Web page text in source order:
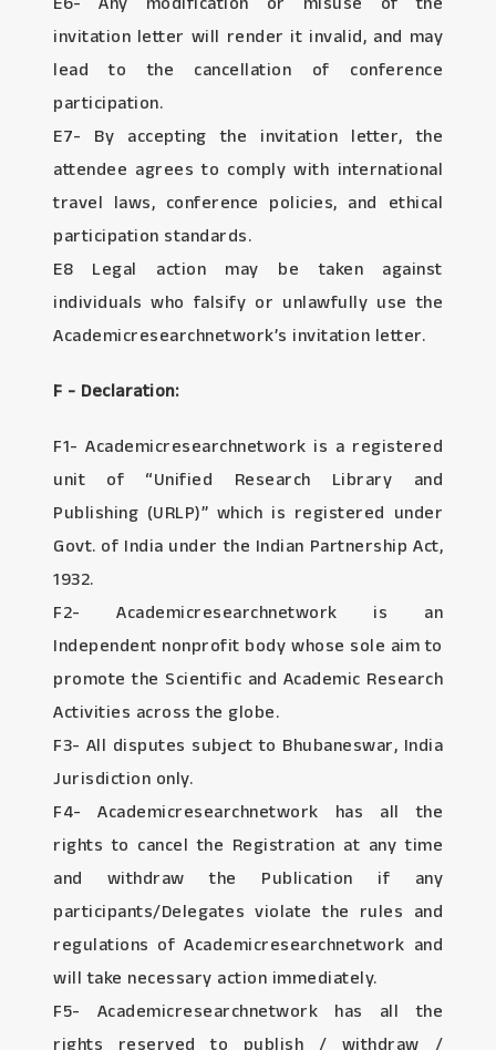
invitation letter will render it invalid, and may
lead to the cancellation of conference
participation.
E7- By accepting the invitation letter, the
attendee agrees to comply with international
travel laws, conference policies, and ethical
participation standards.
E8 Legal action may be taken against
individuals who falsify or unlawfully use the
Academicresearchnetwork’s invitation letter.
F - Declaration:
F1- Academicresearchnetwork is a registered
unit of “Unified Research Library and
Publishing (URLP)” which is registered under
Govt. of India under the Indian Partnership Act,
1932.
F2- Academicresearchnetwork is an
Independent nonprofit body whose sole aim to
promote the Scientific and Academic Research
Activities across the globe.
F3- All disputes subject to Bhubaneswar, India
Jurisdiction only.
F4- Academicresearchnetwork has all the
rights to cancel the Registration at any time
and withdraw the Publication if any
participants/Delegates violate the rules and
regulations of Academicresearchnetwork and
will take necessary action immediately.
F5- Academicresearchnetwork has all the